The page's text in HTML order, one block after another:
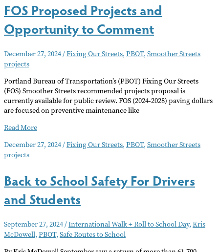
Weather
FOS Proposed Projects and
Opportunity to Comment
December 27, 2024/Fixing Our Streets, PBOT, Smoother Streets
projects
Portland Bureau of Transportation’s (PBOT) Fixing Our Streets
(FOS) Smoother Streets recommended projects proposal is
currently available for public review. FOS (2024-2028) paving dollars
are focused on preventive maintenance like
FOS
Projects
and
to
Comment
Read More
December 27, 2024/Fixing Our Streets, PBOT, Smoother Streets
projects
Back to School Safety For Drivers
and Students
September 27, 2024/International Walk + Roll to School Day, Kris
McDowell, PBOT, Safe Routes to School